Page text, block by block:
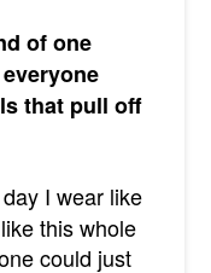
of one
that pull off
I wear like
this whole
could just